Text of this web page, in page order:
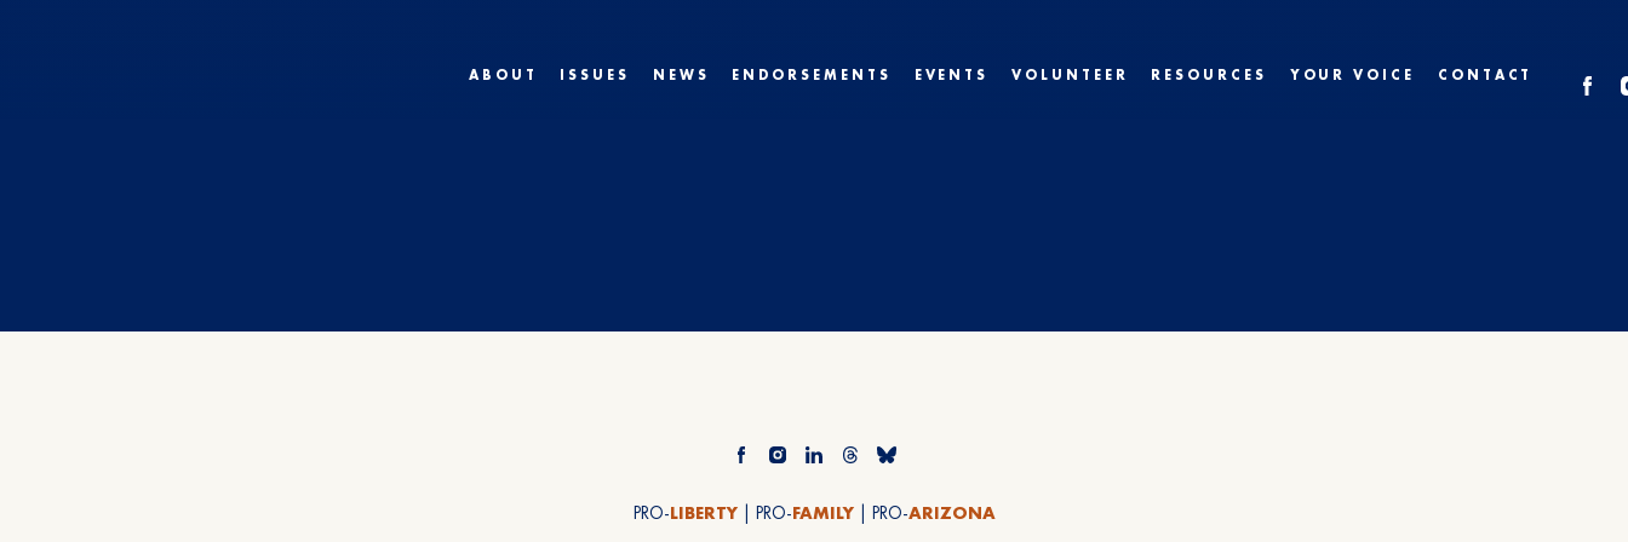
ABOUT ISSUES NEWS ENDORSEMENTS EVENTS VOLUNTEER RESOURCES YOUR VOICE CONTACT
PRO-LIBERTY| PRO-FAMILY| PRO-ARIZONA